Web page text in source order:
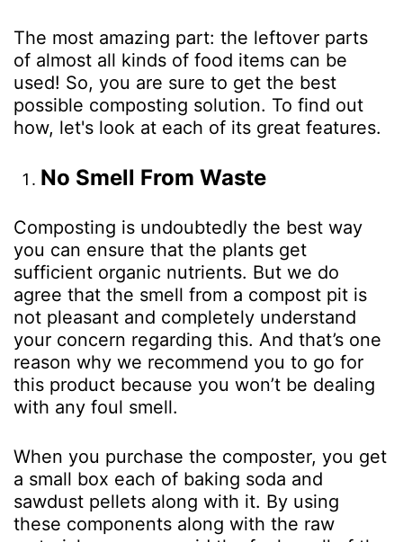
The most amazing part: the leftover parts
of almost all kinds of food items can be
used! So, you are sure to get the best
possible composting solution. To find out
how, let's look at each of its great features.
No Smell From Waste
Composting is undoubtedly the best way
you can ensure that the plants get
sufficient organic nutrients. But we do
agree that the smell from a compost pit is
not pleasant and completely understand
your concern regarding this. And that’s one
reason why we recommend you to go for
this product because you won’t be dealing
with any foul smell.
When you purchase the composter, you get
a small box each of baking soda and
sawdust pellets along with it. By using
these components along with the raw